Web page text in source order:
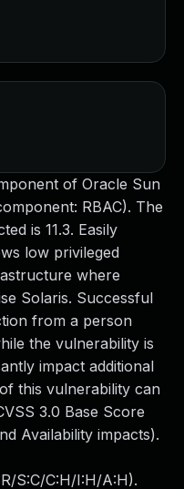
of Oracle Sun
RBAC). The
is 11.3. Easily
low privileged
where
Solaris. Successful
from a person
the vulnerability is
impact additional
this vulnerability can
3.0 Base Score
Availability impacts).
S:C/C:H/I:H/A:H).